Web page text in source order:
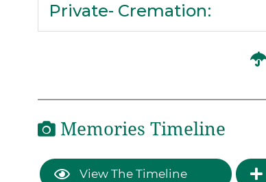
Private- Cremation:
Memories Timeline
View The Timeline